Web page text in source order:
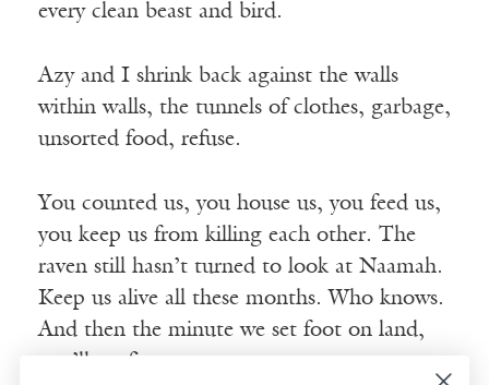
every clean beast and bird.
Azy and I shrink back against the walls
within walls, the tunnels of clothes, garbage,
unsorted food, refuse.
You counted us, you house us, you feed us,
you keep us from killing each other. The
raven still hasn’t turned to look at Naamah.
Keep us alive all these months. Who knows.
And then the minute we set foot on land,
you’ll set fire to us.